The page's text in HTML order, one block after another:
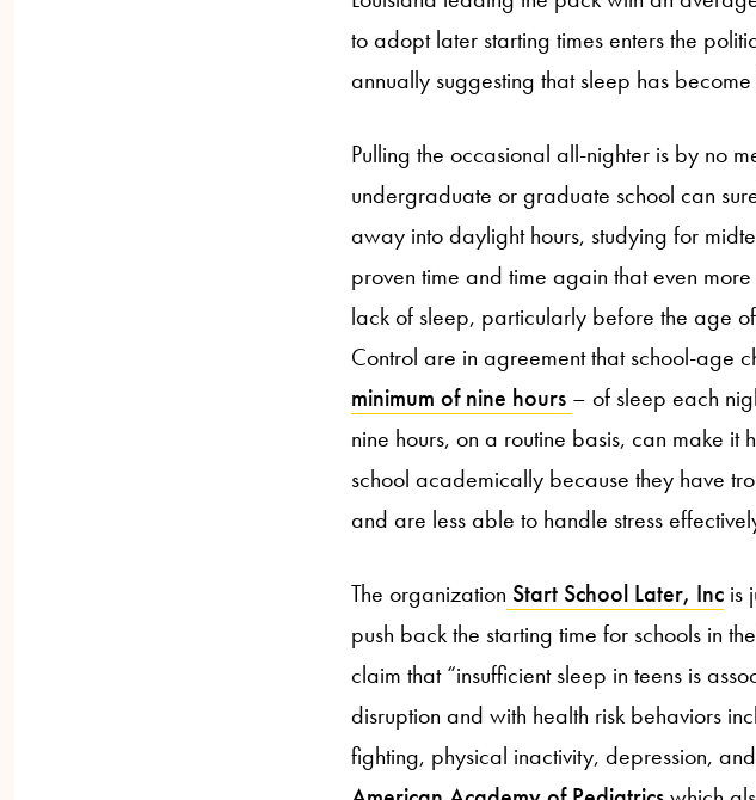
to adopt later starting times enters the
annually suggesting that sleep has
Pulling the occasional all-nighter is by no
undergraduate or graduate school can
away into daylight hours, studying for
proven time and time again that even
lack of sleep, particularly before the age
Control are in agreement that school-age
minimum of nine hours – of sleep each
nine hours, on a routine basis, can make
school academically because they have
and are less able to handle stress
The organization Start School Later, Inc is
push back the starting time for schools in
claim that “insufficient sleep in teens is
disruption and with health risk behaviors
fighting, physical inactivity, depression,